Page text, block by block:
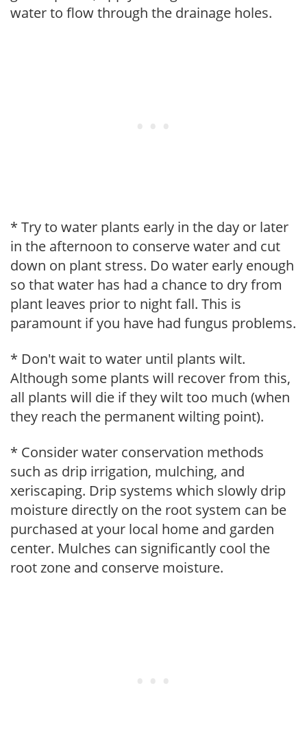
water to flow through the drainage holes.
* Try to water plants early in the day or later
in the afternoon to conserve water and cut
down on plant stress. Do water early enough
so that water has had a chance to dry from
plant leaves prior to night fall. This is
paramount if you have had fungus problems.
* Don't wait to water until plants wilt.
Although some plants will recover from this,
all plants will die if they wilt too much (when
they reach the permanent wilting point).
* Consider water conservation methods
such as drip irrigation, mulching, and
xeriscaping. Drip systems which slowly drip
moisture directly on the root system can be
purchased at your local home and garden
center. Mulches can significantly cool the
root zone and conserve moisture.